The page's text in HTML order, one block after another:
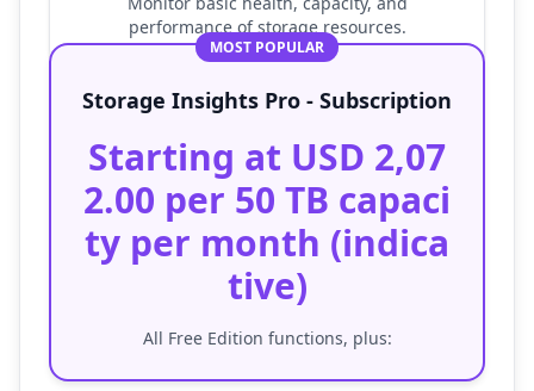
performance of storage resources.
MOST POPULAR
Storage Insights Pro - Subscription
Starting at USD 2,07
2.00 per 50 TB capaci
ty per month (indica
tive)
All Free Edition functions, plus: